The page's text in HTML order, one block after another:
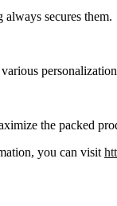
secures them.
the packed
you can visit